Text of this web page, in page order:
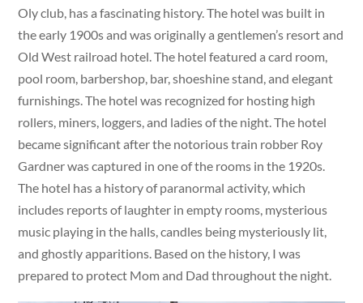
Oly club, has a fascinating history. The hotel was built in
the early 1900s and was originally a gentlemen’s resort and
Old West railroad hotel. The hotel featured a card room,
pool room, barbershop, bar, shoeshine stand, and elegant
furnishings. The hotel was recognized for hosting high
rollers, miners, loggers, and ladies of the night. The hotel
became significant after the notorious train robber Roy
Gardner was captured in one of the rooms in the 1920s.
The hotel has a history of paranormal activity, which
includes reports of laughter in empty rooms, mysterious
music playing in the halls, candles being mysteriously lit,
and ghostly apparitions. Based on the history, I was
prepared to protect Mom and Dad throughout the night.